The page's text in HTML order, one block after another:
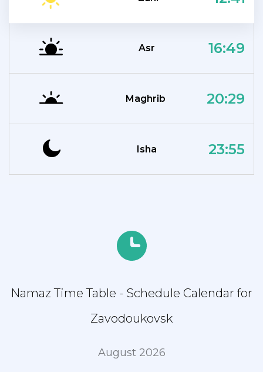
Asr 16:49
Maghrib 20:29
Isha 23:55
Namaz Time Table - Schedule Calendar for
Zavodoukovsk
August 2026